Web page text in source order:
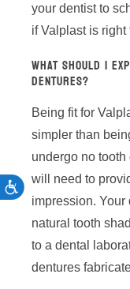
ACCESSIBILITY
your dentist to
if Valplast is right
WHAT SHOULD I
DENTURES?
Being fit for
simpler than
undergo no
will need to
impression. Your
natural tooth
to a dental
dentures